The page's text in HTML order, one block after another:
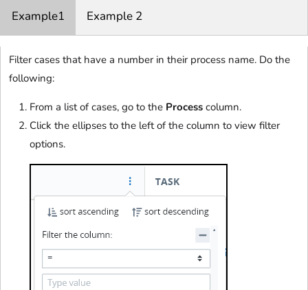
Example1 Example 2
Filter cases that have a number in their process name. Do the
following:
From a list of cases, go to the Process column.
Click the ellipses to the left of the column to view filter
options.